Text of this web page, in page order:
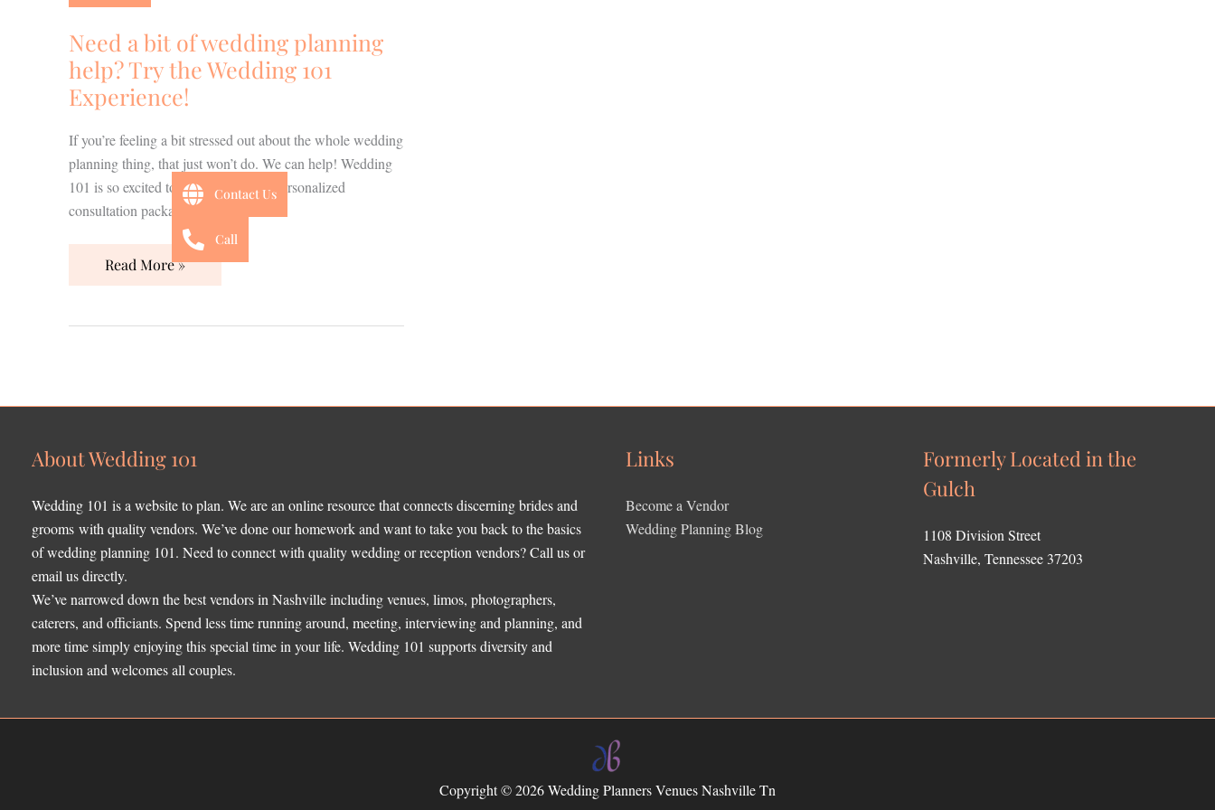
Need a bit of wedding planning
help? Try the Wedding 101
Experience!
If you’re feeling a bit stressed out about the whole wedding
planning thing, that just won’t do. We can help! Wedding
101 is so excited to introduce NEW personalized
consultation packages to you!
of
wedding
planning
help?
Try
Wedding
101
Experience!
Read More »
About Wedding 101
Wedding 101 is a website to plan. We are an online resource that connects discerning brides and
grooms with quality vendors. We’ve done our homework and want to take you back to the basics
of wedding planning 101. Need to connect with quality wedding or reception vendors? Call us or
email us directly.
We’ve narrowed down the best vendors in Nashville including venues, limos, photographers,
caterers, and officiants. Spend less time running around, meeting, interviewing and planning, and
more time simply enjoying this special time in your life. Wedding 101 supports diversity and
inclusion and welcomes all couples.
Links
Become a Vendor
Wedding Planning Blog
Formerly Located in the
Gulch
1108 Division Street
Nashville, Tennessee 37203
Copyright © 2026Wedding Planners Venues Nashville Tn
Contact Us
Call